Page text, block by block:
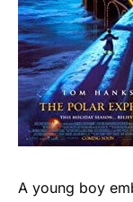
A young boy